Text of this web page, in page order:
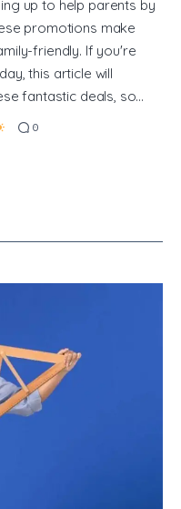
up to help parents by
promotions make
friendly. If you're
this article will
fantastic deals, so…
0